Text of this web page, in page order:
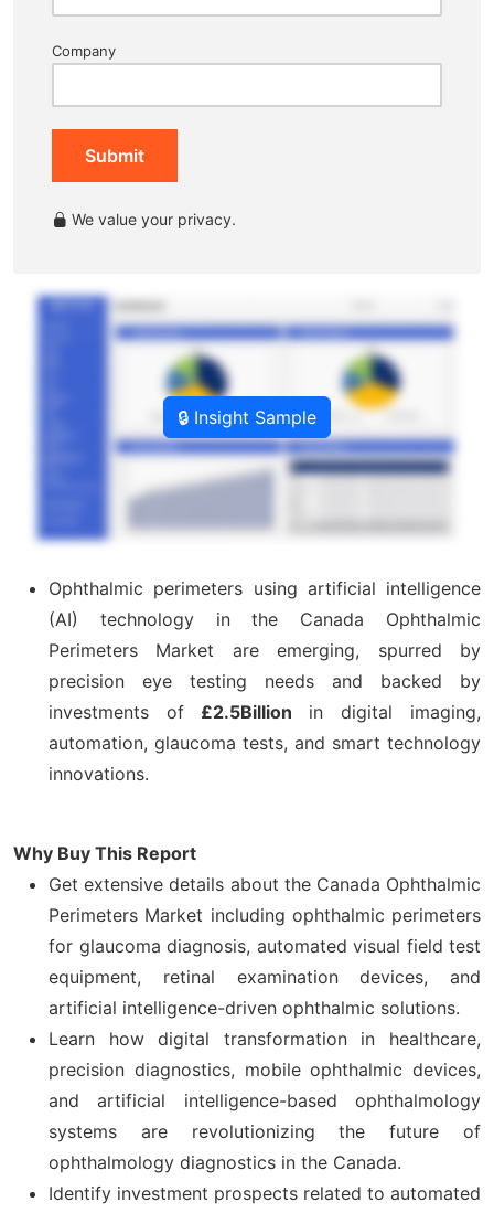
Company
Submit
We value your privacy.
🔒 Insight Sample
Ophthalmic perimeters using artificial intelligence
(AI) technology in the Canada Ophthalmic
Perimeters Market are emerging, spurred by
precision eye testing needs and backed by
investments of £2.5Billion in digital imaging,
automation, glaucoma tests, and smart technology
innovations.
Why Buy This Report
Get extensive details about the Canada Ophthalmic
Perimeters Market including ophthalmic perimeters
for glaucoma diagnosis, automated visual field test
equipment, retinal examination devices, and
artificial intelligence-driven ophthalmic solutions.
Learn how digital transformation in healthcare,
precision diagnostics, mobile ophthalmic devices,
and artificial intelligence-based ophthalmology
systems are revolutionizing the future of
ophthalmology diagnostics in the Canada.
Identify investment prospects related to automated